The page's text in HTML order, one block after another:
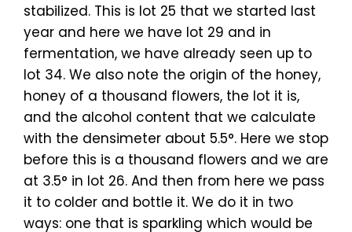
stabilized. This is lot 25 that we started last
year and here we have lot 29 and in
fermentation, we have already seen up to
lot 34. We also note the origin of the honey,
honey of a thousand flowers, the lot it is,
and the alcohol content that we calculate
with the densimeter about 5.5°. Here we stop
before this is a thousand flowers and we are
at 3.5° in lot 26. And then from here we pass
it to colder and bottle it. We do it in two
ways: one that is sparkling which would be